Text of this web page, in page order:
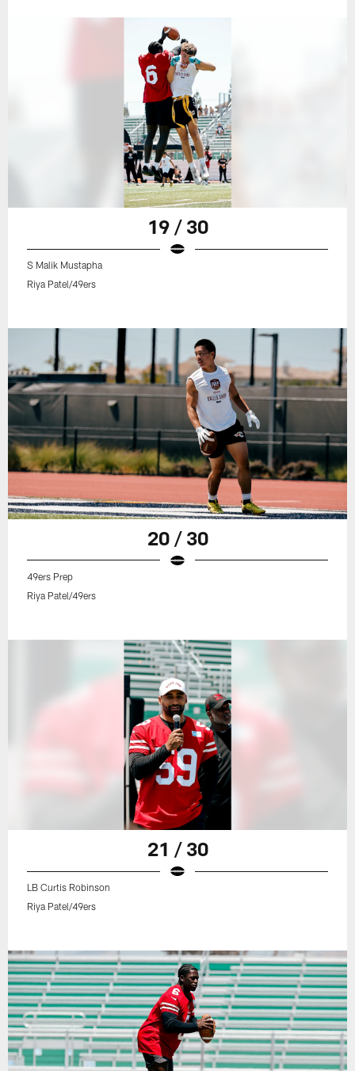
19 / 30
S Malik Mustapha
Riya Patel/49ers
20 / 30
49ers Prep
Riya Patel/49ers
21 / 30
LB Curtis Robinson
Riya Patel/49ers